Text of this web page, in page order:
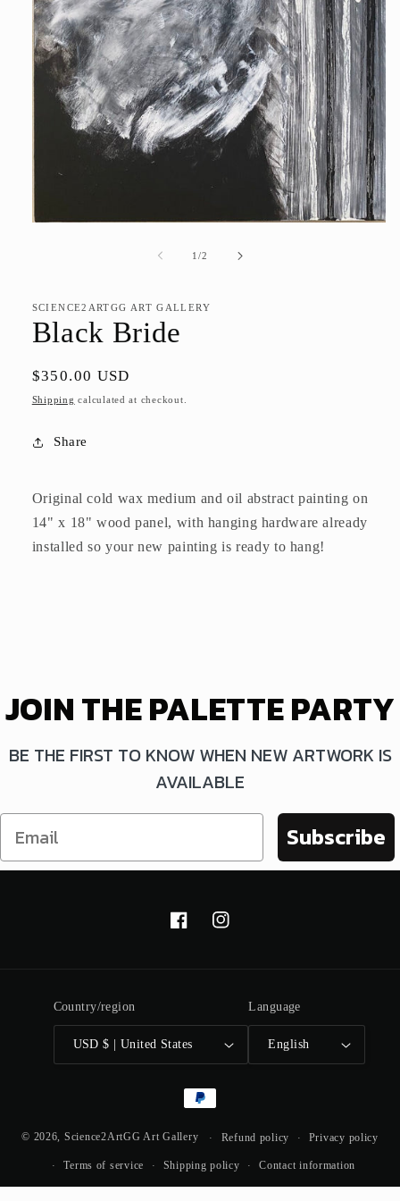
1/of
2
SCIENCE2ARTGG ART GALLERY
Black Bride
Regular
price
$350.00 USD
Shipping calculated at checkout.
Share
Original cold wax medium and oil abstract painting on
14" x 18" wood panel, with hanging hardware already
installed so your new painting is ready to hang!
JOIN THE PALETTE PARTY
BE THE FIRST TO KNOW WHEN NEW ARTWORK IS
AVAILABLE
Subscribe
FacebookInstagram
Country/region
USD $ | United States
Language
English
Payment
© 2026, Science2ArtGG Art Gallery Refund policy Privacy policy
Terms of service Shipping policy Contact information